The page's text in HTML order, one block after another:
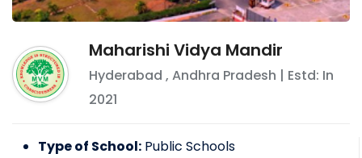
Maharishi Vidya Mandir
Hyderabad ,Andhra Pradesh | Estd: In
2021
Type of School: Public Schools